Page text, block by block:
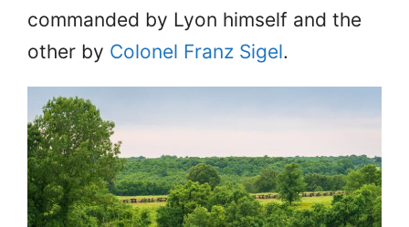
commanded by Lyon himself and the
other by Colonel Franz Sigel.